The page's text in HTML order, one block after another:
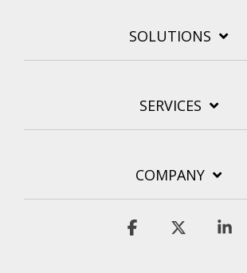
SOLUTIONS
SERVICES
COMPANY
Facebook